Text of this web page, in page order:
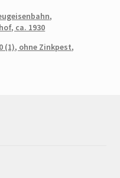
ca. 1930
(1), ohne Zinkpest,